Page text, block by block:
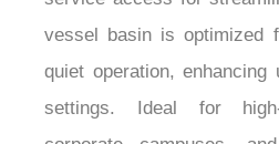
vessel basin is optimized
quiet operation,
settings. Ideal for
corporate campuses,